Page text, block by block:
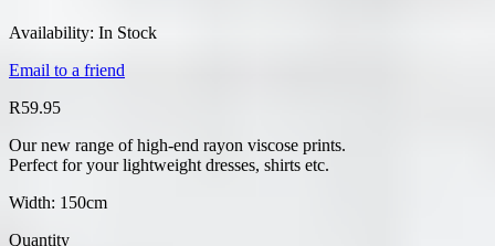
Availability: In Stock
Email to a friend
R59.95
Our new range of high-end rayon viscose prints.
Perfect for your lightweight dresses, shirts etc.
Width: 150cm
Quantity